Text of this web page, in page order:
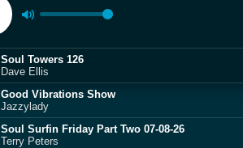
Soul Towers 126
Dave Ellis
Good Vibrations Show
Jazzylady
Soul Surfin Friday Part Two 07-08-26
Terry Peters